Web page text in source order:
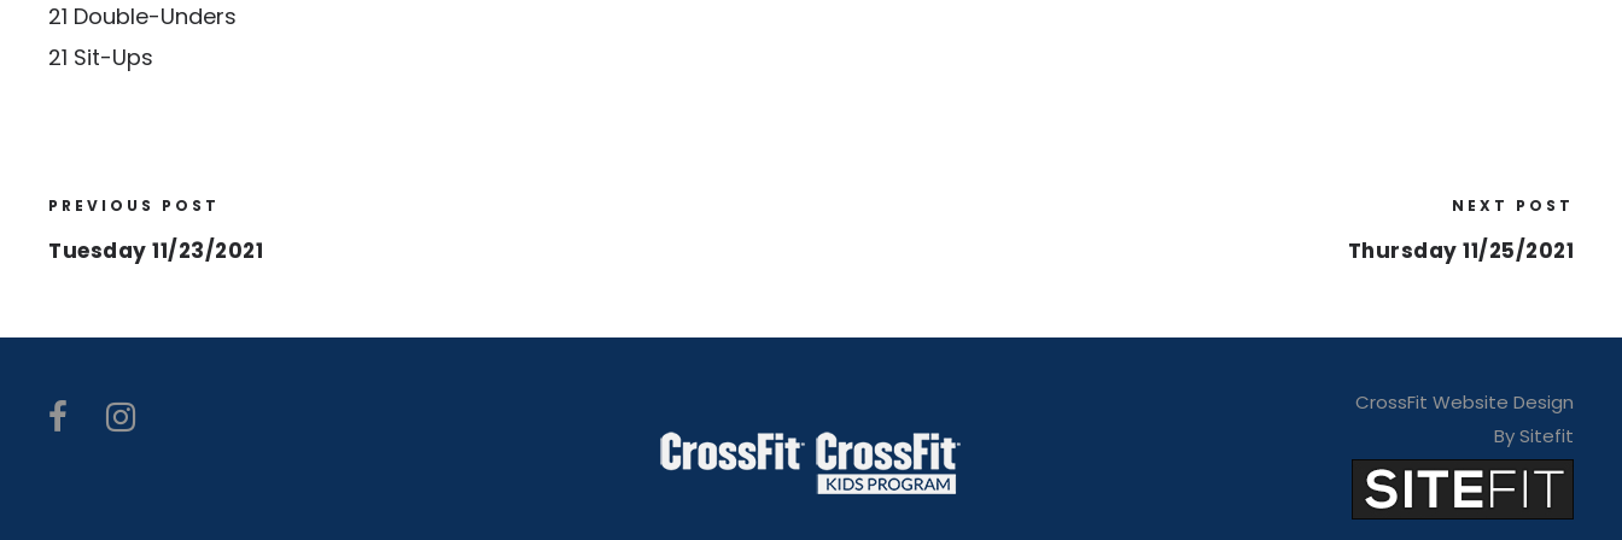
21 Double-Unders
21 Sit-Ups
PREVIOUS POST
Tuesday 11/23/2021
NEXT POST
Thursday 11/25/2021
CrossFit Website Design
By Sitefit